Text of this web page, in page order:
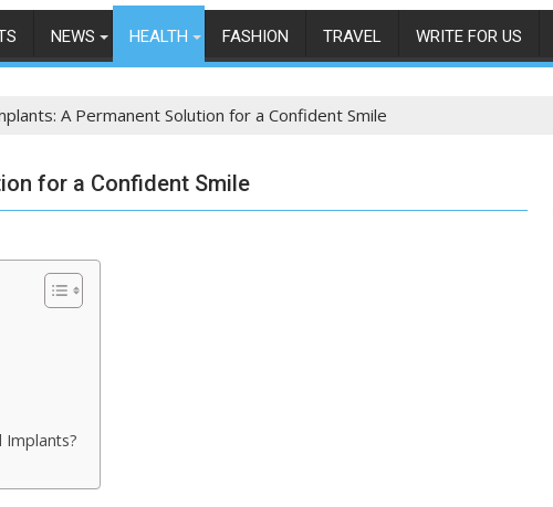
NEWS HEALTH FASHION TRAVEL WRITE FOR US
A Permanent Solution for a Confident Smile
for a Confident Smile
Implants?